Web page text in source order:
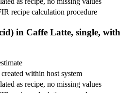
recipe calculation procedure
in Caffe Latte, single, with
within host system
as recipe, no missing values